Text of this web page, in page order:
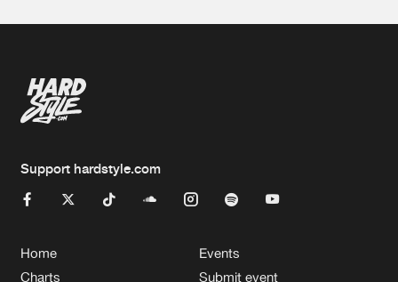
Support hardstyle.com
Home
Charts
Events
Submit event